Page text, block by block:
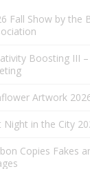
Fall Show by the
Boosting III
Artwork
Night in the City
Copies Fakes